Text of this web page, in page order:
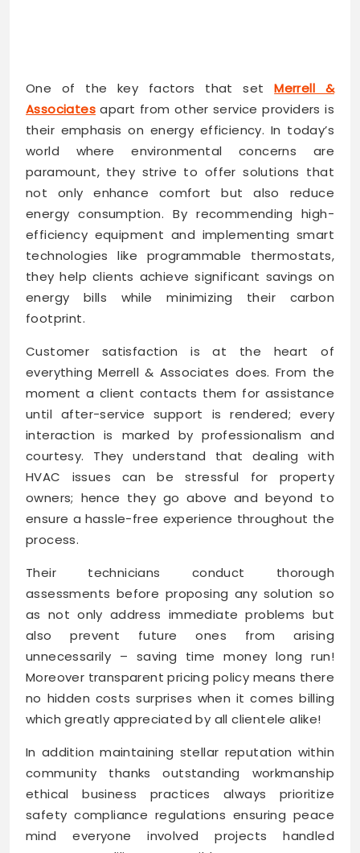
One of the key factors that setMerrell &
Associates apart from other service providers is
their emphasis on energy efficiency. In today’s
world where environmental concerns are
paramount, they strive to offer solutions that
not only enhance comfort but also reduce
energy consumption. By recommending high-
efficiency equipment and implementing smart
technologies like programmable thermostats,
they help clients achieve significant savings on
energy bills while minimizing their carbon
footprint.
Customer satisfaction is at the heart of
everything Merrell & Associates does. From the
moment a client contacts them for assistance
until after-service support is rendered; every
interaction is marked by professionalism and
courtesy. They understand that dealing with
HVAC issues can be stressful for property
owners; hence they go above and beyond to
ensure a hassle-free experience throughout the
process.
Their technicians conduct thorough
assessments before proposing any solution so
as not only address immediate problems but
also prevent future ones from arising
unnecessarily – saving time money long run!
Moreover transparent pricing policy means there
no hidden costs surprises when it comes billing
which greatly appreciated by all clientele alike!
In addition maintaining stellar reputation within
community thanks outstanding workmanship
ethical business practices always prioritize
safety compliance regulations ensuring peace
mind everyone involved projects handled